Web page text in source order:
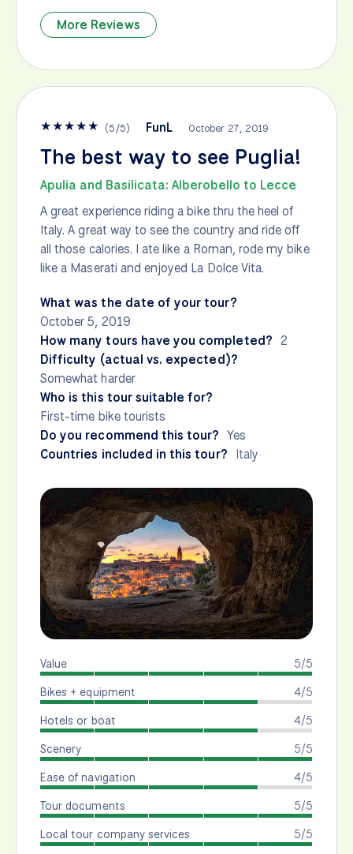
More Reviews
★★★★★ (5/5) FunL October 27, 2019
The best way to see Puglia!
Apulia and Basilicata: Alberobello to Lecce
A great experience riding a bike thru the heel of
Italy. A great way to see the country and ride off
all those calories. I ate like a Roman, rode my bike
like a Maserati and enjoyed La Dolce Vita.
What was the date of your tour?
October 5, 2019
How many tours have you completed? 2
Difficulty (actual vs. expected)?
Somewhat harder
Who is this tour suitable for?
First-time bike tourists
Do you recommend this tour? Yes
Countries included in this tour? Italy
5/5
Value
4/5
Bikes + equipment
4/5
Hotels or boat
5/5
Scenery
4/5
Ease of navigation
5/5
Tour documents
5/5
Local tour company services